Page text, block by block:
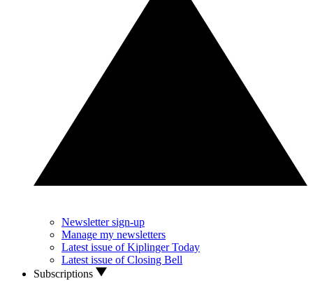
Newsletter sign-up
Manage my newsletters
Latest issue of Kiplinger Today
Latest issue of Closing Bell
Subscriptions